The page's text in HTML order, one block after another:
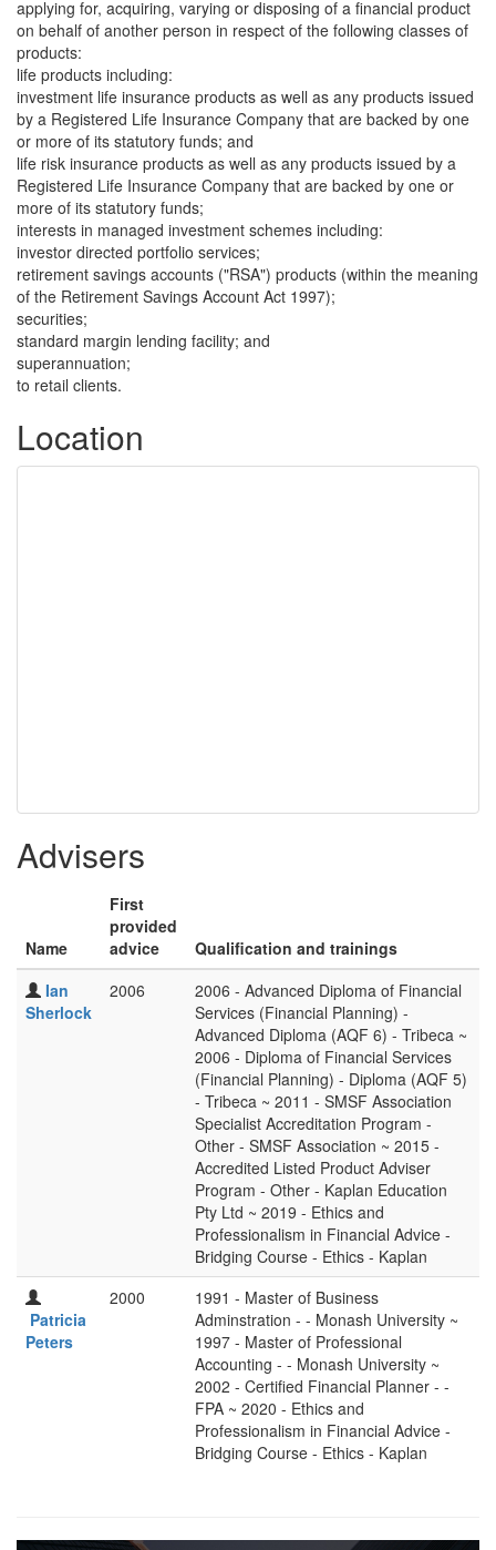
applying for, acquiring, varying or disposing of a financial product
on behalf of another person in respect of the following classes of
products:
life products including:
investment life insurance products as well as any products issued
by a Registered Life Insurance Company that are backed by one
or more of its statutory funds; and
life risk insurance products as well as any products issued by a
Registered Life Insurance Company that are backed by one or
more of its statutory funds;
interests in managed investment schemes including:
investor directed portfolio services;
retirement savings accounts ("RSA") products (within the meaning
of the Retirement Savings Account Act 1997);
securities;
standard margin lending facility; and
superannuation;
to retail clients.
Location
Advisers
Name
First
provided
advice
Qualification and trainings
Ian
Sherlock
2006
2006 - Advanced Diploma of Financial
Services (Financial Planning) -
Advanced Diploma (AQF 6) - Tribeca ~
2006 - Diploma of Financial Services
(Financial Planning) - Diploma (AQF 5)
- Tribeca ~ 2011 - SMSF Association
Specialist Accreditation Program -
Other - SMSF Association ~ 2015 -
Accredited Listed Product Adviser
Program - Other - Kaplan Education
Pty Ltd ~ 2019 - Ethics and
Professionalism in Financial Advice -
Bridging Course - Ethics - Kaplan
Patricia
Peters
2000
1991 - Master of Business
Adminstration - - Monash University ~
1997 - Master of Professional
Accounting - - Monash University ~
2002 - Certified Financial Planner - -
FPA ~ 2020 - Ethics and
Professionalism in Financial Advice -
Bridging Course - Ethics - Kaplan